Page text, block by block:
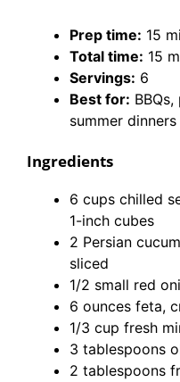
Prep time: 15
Total time: 15
Servings: 6
Best for:
summer dinners
Ingredients
6 cups chilled
1-inch cubes
2 Persian
sliced
1/2 small red
6 ounces feta,
1/3 cup fresh
3 tablespoons
2 tablespoons